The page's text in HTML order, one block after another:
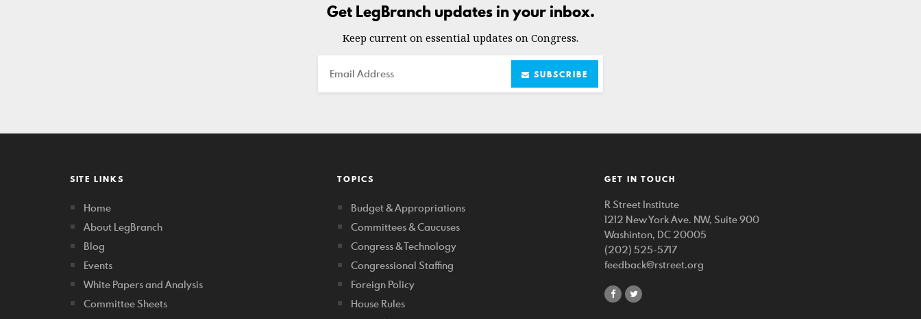
Get LegBranch updates in your inbox.
Keep current on essential updates on Congress.
Email SUBSCRIBE
SITE LINKS
Home
About LegBranch
Blog
Events
White Papers and Analysis
Committee Sheets
TOPICS
Budget & Appropriations
Committees & Caucuses
Congress & Technology
Congressional Staffing
Foreign Policy
House Rules
GET IN TOUCH
R Street Institute
1212 New York Ave. NW, Suite 900
Washinton, DC 20005
(202) 525-5717
feedback@rstreet.org
shareshare